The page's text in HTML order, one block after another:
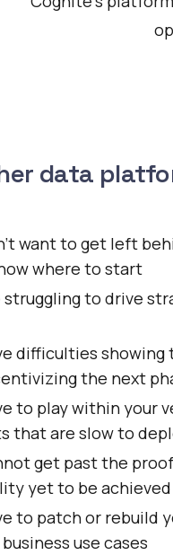
data
want to get left
where to start
struggling to drive
difficulties
the next
to play within your
that are slow to
get past the
yet to be achieved
to patch or rebuild
use cases